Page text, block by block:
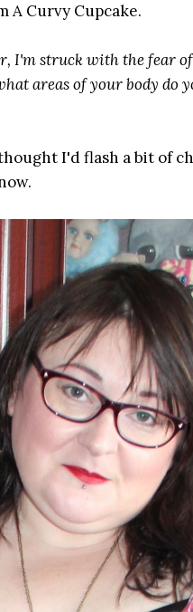
A Curvy Cupcake.
I'm struck with the fear
areas of your body do
I'd flash a bit of